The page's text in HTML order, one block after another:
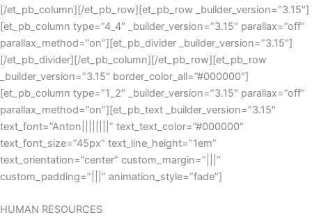
[/et_pb_column][/et_pb_row][et_pb_row _builder_version=”3.15″]
[et_pb_column type=”4_4″ _builder_version=”3.15″ parallax=”off”
parallax_method=”on”][et_pb_divider _builder_version=”3.15″]
[/et_pb_divider][/et_pb_column][/et_pb_row][et_pb_row
_builder_version=”3.15″ border_color_all=”#000000″]
[et_pb_column type=”1_2″ _builder_version=”3.15″ parallax=”off”
parallax_method=”on”][et_pb_text _builder_version=”3.15″
text_font=”Anton||||||||” text_text_color=”#000000″
text_font_size=”45px” text_line_height=”1em”
text_orientation=”center” custom_margin=”|||”
custom_padding=”|||” animation_style=”fade”]
HUMAN RESOURCES